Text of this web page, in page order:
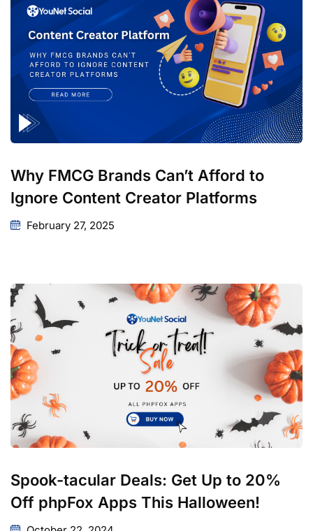
Why FMCG Brands Can’t Afford to
Ignore Content Creator Platforms
February 27, 2025
Spook-tacular Deals: Get Up to 20%
Off phpFox Apps This Halloween!